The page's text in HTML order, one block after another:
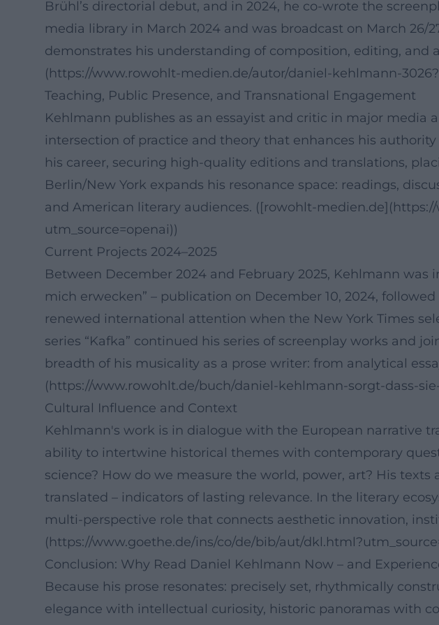
Brühl’s directorial debut, and in 2024, he co-wrote the
media library in March 2024 and was broadcast on March
demonstrates his understanding of composition, editing,
(https://www.rowohlt-medien.de/autor/daniel-kehlmann-
Teaching, Public Presence, and Transnational Engagement
Kehlmann publishes as an essayist and critic in major media
intersection of practice and theory that enhances his
his career, securing high-quality editions and translations,
Berlin/New York expands his resonance space: readings,
and American literary audiences. ([rowohlt-
utm_source=openai))
Current Projects 2024–2025
Between December 2024 and February 2025, Kehlmann
mich erwecken” – publication on December 10, 2024,
renewed international attention when the New York Times
series “Kafka” continued his series of screenplay works and
breadth of his musicality as a prose writer: from analytical
(https://www.rowohlt.de/buch/daniel-kehlmann-sorgt-dass-
Cultural Influence and Context
Kehlmann's work is in dialogue with the European narrative
ability to intertwine historical themes with contemporary
science? How do we measure the world, power, art? His
translated – indicators of lasting relevance. In the literary
multi-perspective role that connects aesthetic innovation,
(https://www.goethe.de/ins/co/de/bib/aut/
Conclusion: Why Read Daniel Kehlmann Now – and
Because his prose resonates: precisely set, rhythmically
elegance with intellectual curiosity, historic panoramas with